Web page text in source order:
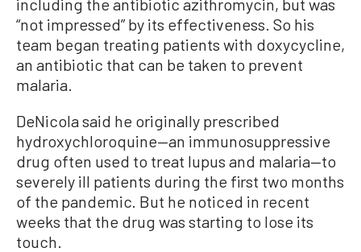
including the antibiotic azithromycin, but was
“not impressed” by its effectiveness. So his
team began treating patients with doxycycline,
an antibiotic that can be taken to prevent
malaria.
DeNicola said he originally prescribed
hydroxychloroquine—an immunosuppressive
drug often used to treat lupus and malaria—to
severely ill patients during the first two months
of the pandemic. But he noticed in recent
weeks that the drug was starting to lose its
touch.